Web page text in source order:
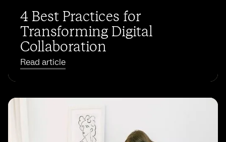
4 Best Practices for
Transforming Digital
Collaboration
Read article